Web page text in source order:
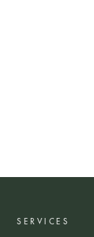
SERVICES